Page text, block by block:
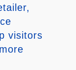
visitors